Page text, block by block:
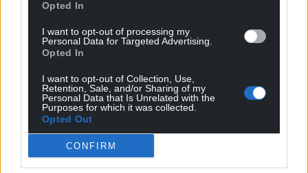
Opted In
I want to opt-out of processing my
Personal Data for Targeted Advertising.
Opted In
I want to opt-out of Collection, Use,
Retention, Sale, and/or Sharing of my
Personal Data that Is Unrelated with the
Purposes for which it was collected.
Opted Out
CONFIRM
Adwaith’s music has evolved beyond its post-punk